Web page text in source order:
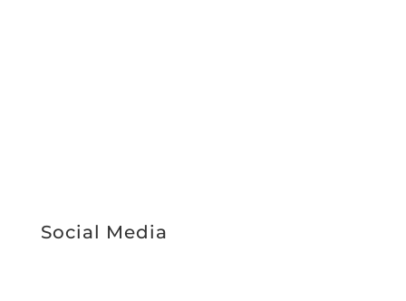
Social Media